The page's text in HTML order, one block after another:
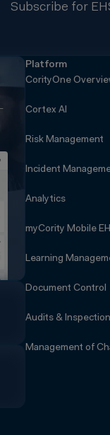
Subscribe for
Platform
CorityOne
Cortex AI
Risk Management
Incident
Analytics
myCority Mobile
Learning
Document Control
Audits & Inspection
Management of